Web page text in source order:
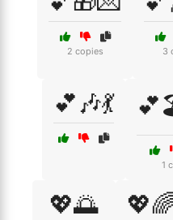
2 copies 3
💕🎶💃
1
💖🌅